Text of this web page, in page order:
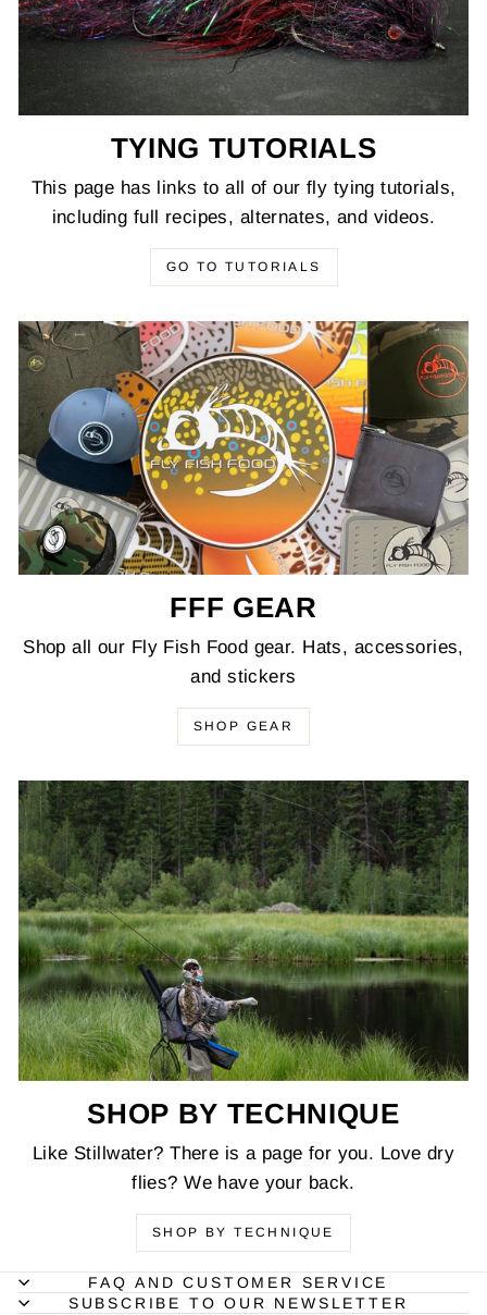
TYING TUTORIALS
This page has links to all of our fly tying tutorials,
including full recipes, alternates, and videos.
GO TO TUTORIALS
FFF GEAR
Shop all our Fly Fish Food gear. Hats, accessories,
and stickers
SHOP GEAR
SHOP BY TECHNIQUE
Like Stillwater? There is a page for you. Love dry
flies? We have your back.
SHOP BY TECHNIQUE
FAQ AND CUSTOMER SERVICE
SUBSCRIBE TO OUR NEWSLETTER